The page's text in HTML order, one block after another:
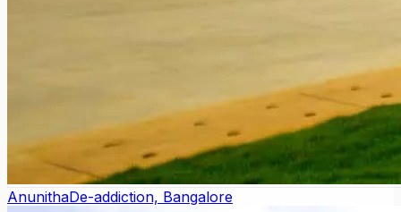
AnunithaDe-addiction, Bangalore